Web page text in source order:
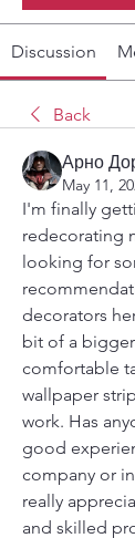
Discussion
Back
Арно
May 11,
I'm finally
redecorating
looking for
decorators
bit of a
comfortable
wallpaper
work. Has
good
company or
really
and skilled